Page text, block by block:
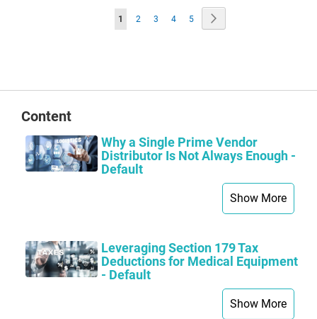
Page
You're
1 Page
2 Page
3 Page
4 Page
5
Content
Why a Single Prime Vendor
Distributor Is Not Always Enough -
Default
Show More
Leveraging Section 179 Tax
Deductions for Medical Equipment
- Default
Show More